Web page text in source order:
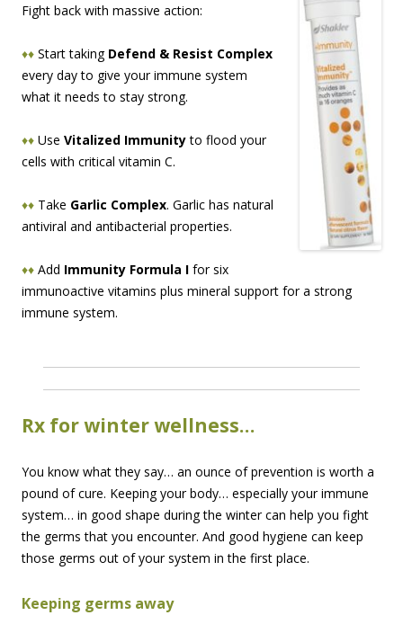
Fight back with massive action:
♦♦ Start takingDefend & Resist Complex
every day to give your immune system
what it needs to stay strong.
♦♦ Use Vitalized Immunityto flood your
cells with critical vitamin C.
♦♦ Take Garlic Complex. Garlic has natural
antiviral and antibacterial properties.
♦♦ Add Immunity Formula I for six
immunoactive vitamins plus mineral support for a strong
immune system.
Rx for winter wellness…
You know what they say… an ounce of prevention is worth a
pound of cure. Keeping your body… especially your immune
system… in good shape during the winter can help you fight
the germs that you encounter. And good hygiene can keep
those germs out of your system in the first place.
Keeping germs away